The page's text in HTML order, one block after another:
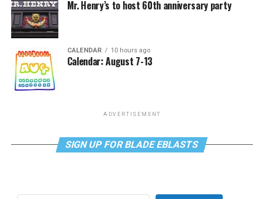
Mr. Henry’s to host 60th anniversary party
CALENDAR 10 hours ago
Calendar: August 7-13
ADVERTISEMENT
SIGN UP FOR BLADE EBLASTS